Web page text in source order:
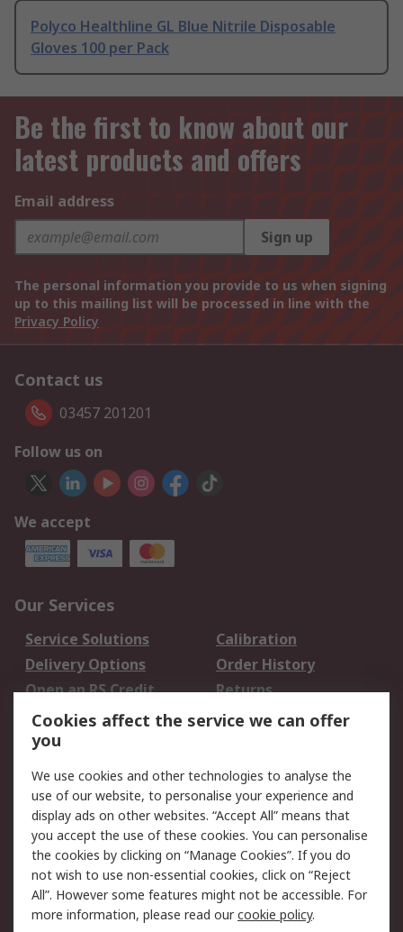
Polyco Healthline GL Blue Nitrile Disposable
Gloves 100 per Pack
Be the first to know about our
latest products and offers
Email address
Sign up
The personal information you provide to us when signing
up to this mailing list will be processed in line with the
Privacy Policy
Contact us
03457 201201
Follow us on
We accept
Our Services
Service Solutions
Calibration
Delivery Options
Order History
Open an RS Credit
Account
Returns
Scheduled Orders
Legal
Cookie Policy
Email Security
Privacy Policy -
Updated
Website Terms
Terms and Conditions
of Sale
Cookies affect the service we can offer
you
We use cookies and other technologies to analyse the
use of our website, to personalise your experience and
display ads on other websites. “Accept All” means that
you accept the use of these cookies. You can personalise
the cookies by clicking on “Manage Cookies”. If you do
not wish to use non-essential cookies, click on “Reject
All”. However some features might not be accessible. For
more information, please read ourcookie policy.